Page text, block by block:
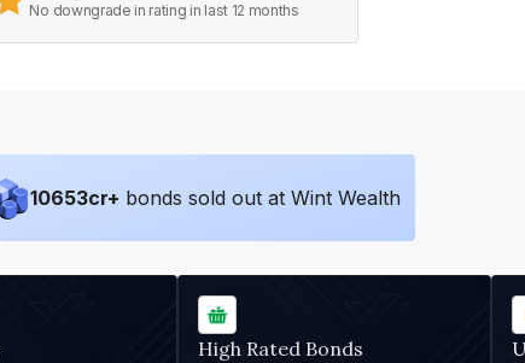
No downgrade in rating in last 12 months
10653cr+ bonds sold out at Wint Wealth
High Rated Bonds